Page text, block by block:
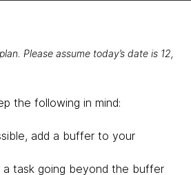
Please assume today’s date is 12,
the following in mind:
add a buffer to your
task going beyond the buffer